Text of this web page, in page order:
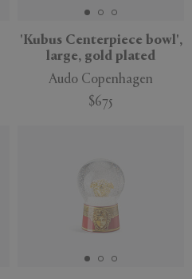
'Kubus Centerpiece bowl',
large, gold plated
Audo Copenhagen
$675